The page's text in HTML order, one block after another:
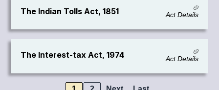
The Indian Tolls Act, 1851 Act Details
The Interest-tax Act, 1974 Act Details